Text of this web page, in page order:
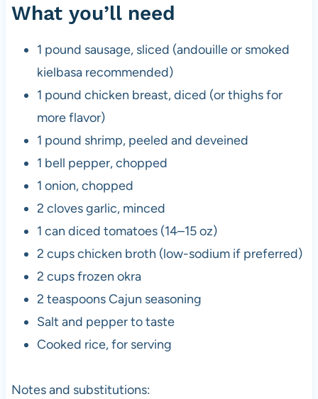
What you’ll need
1 pound sausage, sliced (andouille or smoked
kielbasa recommended)
1 pound chicken breast, diced (or thighs for
more flavor)
1 pound shrimp, peeled and deveined
1 bell pepper, chopped
1 onion, chopped
2 cloves garlic, minced
1 can diced tomatoes (14–15 oz)
2 cups chicken broth (low-sodium if preferred)
2 cups frozen okra
2 teaspoons Cajun seasoning
Salt and pepper to taste
Cooked rice, for serving
Notes and substitutions: